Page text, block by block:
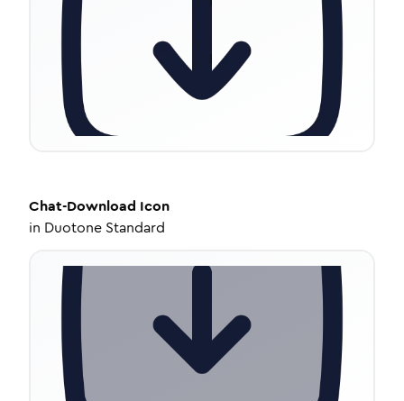
Chat-Download Icon
in Duotone Standard